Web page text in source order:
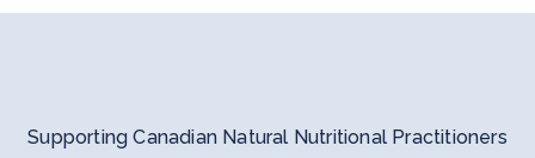
Supporting Canadian Natural Nutritional Practitioners